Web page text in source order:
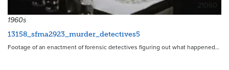
21060
1960s
13158_sfma2923_murder_detectives5
Footage of an enactment of forensic detectives figuring out what happened…